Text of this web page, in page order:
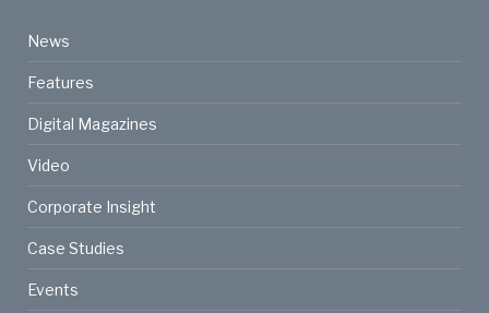
News
Features
Digital Magazines
Video
Corporate Insight
Case Studies
Events